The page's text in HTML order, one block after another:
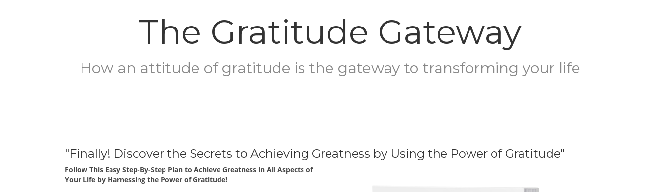
The Gratitude Gateway
How an attitude of gratitude is the gateway to transforming your life
"Finally! Discover the Secrets to Achieving Greatness by Using the Power of Gratitude"
Follow This Easy Step-By-Step Plan to Achieve Greatness in All Aspects of
Your Life by Harnessing the Power of Gratitude!